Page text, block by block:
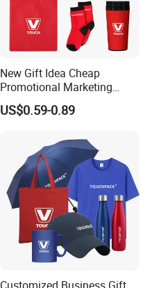
New Gift Idea Cheap
Promotional Marketing
Materials Gift
US$0.59-0.89